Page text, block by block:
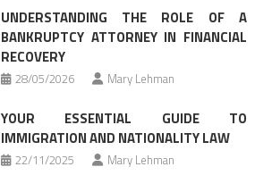
UNDERSTANDING THE ROLE OF A
BANKRUPTCY ATTORNEY IN FINANCIAL
RECOVERY
28/05/2026 Mary Lehman
YOUR ESSENTIAL GUIDE TO
IMMIGRATION AND NATIONALITY LAW
22/11/2025 Mary Lehman